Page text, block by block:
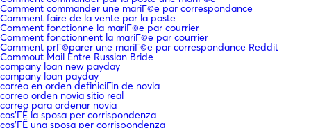
Comment commander une mariГ©e par correspondance
Comment faire de la vente par la poste
Comment fonctionne la mariГ©e par courrier
Comment fonctionnent la mariГ©e par courrier
Comment prГ©parer une mariГ©e par correspondance Reddit
Commout Mail Entre Russian Bride
company loan new payday
company loan payday
correo en orden definiciГіn de novia
correo orden novia sitio real
correo para ordenar novia
cos'ГЁ la sposa per corrispondenza
cos'ГЁ una sposa per corrispondenza